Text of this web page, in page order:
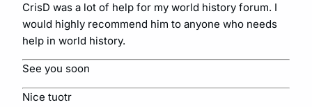
CrisD was a lot of help for my world history forum. I
would highly recommend him to anyone who needs
help in world history.
See you soon
Nice tuotr